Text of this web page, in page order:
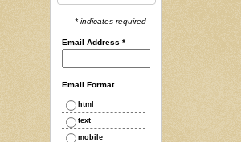
* indicates required
Email Address *
Email Format
html
text
mobile